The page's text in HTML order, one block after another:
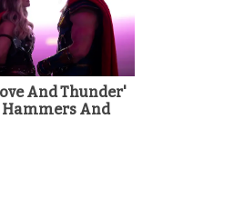
And Thunder'
Hammers And